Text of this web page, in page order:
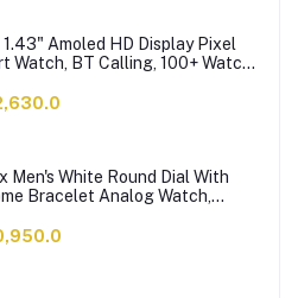
1.43" Amoled HD Display Pixel
Watch, BT Calling, 100+ Watch
Strap
Men's White Round Dial With
Bracelet Analog Watch,